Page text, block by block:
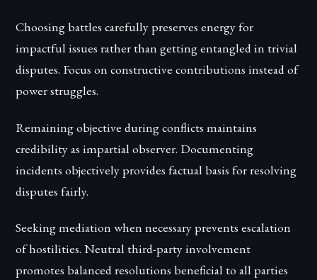
Choosing battles carefully preserves energy for
impactful issues rather than getting entangled in trivial
disputes. Focus on constructive contributions instead of
power struggles.
Remaining objective during conflicts maintains
credibility as impartial observer. Documenting
incidents objectively provides factual basis for resolving
disputes fairly.
Seeking mediation when necessary prevents escalation
of hostilities. Neutral third-party involvement
promotes balanced resolutions beneficial to all parties